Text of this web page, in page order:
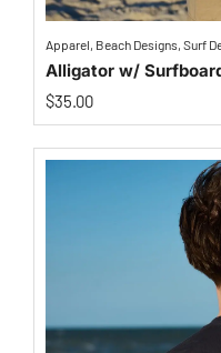
Apparel Beach Designs Surf
Alligator w/
$35.00